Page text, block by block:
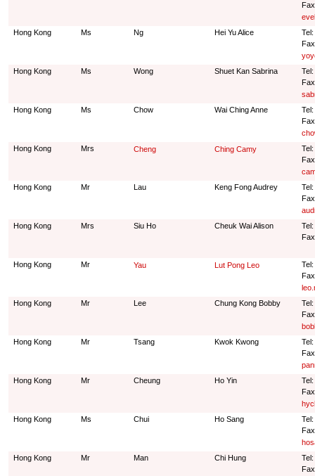
Hong Kong
Ms Ng Hei Yu Alice
Hong Kong
Ms Wong Shuet Kan Sabrina
Hong Kong
Ms Chow Wai Ching Anne
Tel:
Hong Kong
Mrs Cheng Ching Camy
Hong Kong
Mr Lau Keng Fong Audrey
Hong Kong
Mrs Siu Ho Cheuk Wai Alison
Hong Kong Mr Yau Lut Pong Leo
Hong Kong
Mr Lee Chung Kong Bobby
Hong Kong
Mr Tsang Kwok Kwong
Hong Kong
Mr Cheung Ho Yin
Hong Kong
Ms Chui Ho Sang
Hong Kong
Mr Man Chi Hung